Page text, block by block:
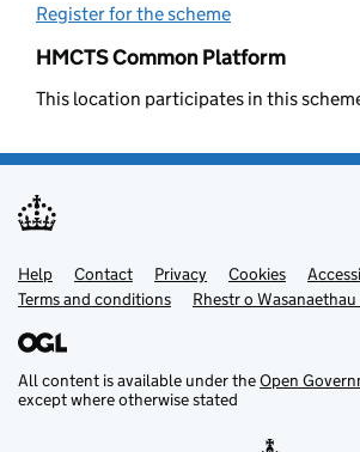
Register for the scheme
HMCTS Common Platform
This location participates in this
Support links
Help Contact Privacy Cookies
Terms and conditions
Rhestr o Wasanaethau
All content is available under theOpen
except where otherwise stated